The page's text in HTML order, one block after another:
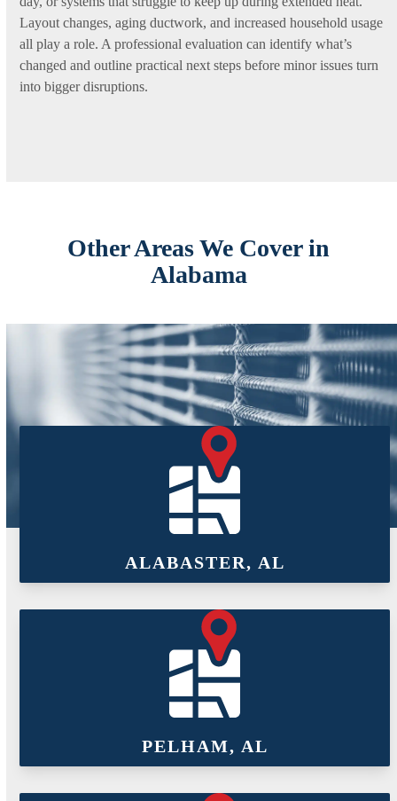
Layout changes, aging ductwork, and increased household usage
all play a role. A professional evaluation can identify what’s
changed and outline practical next steps before minor issues turn
into bigger disruptions.
Other Areas We Cover in
Alabama
ALABASTER, AL
PELHAM, AL